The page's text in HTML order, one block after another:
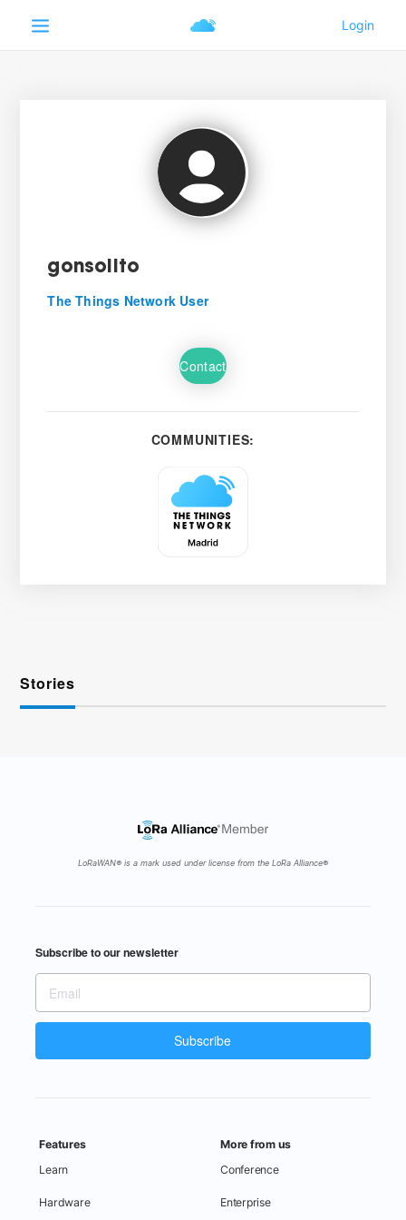
gonsolito
The Things Network User
Contact
COMMUNITIES:
Stories